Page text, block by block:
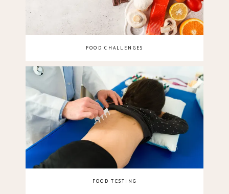
FOOD CHALLENGES
FOOD TESTING